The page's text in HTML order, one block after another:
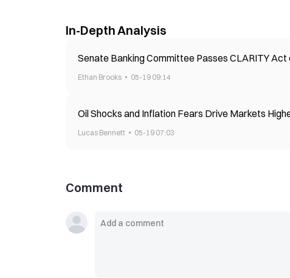
In-Depth Analysis
Senate Banking Committee Passes CLARITY Act
Ethan Brooks 05-19 09:14
Oil Shocks and Inflation Fears Drive Markets
Lucas Bennett 05-19 07:03
Comment